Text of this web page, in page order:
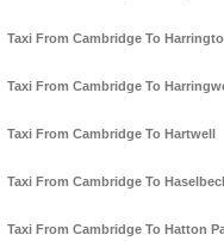
Taxi From Cambridge To
Taxi From Cambridge To
Taxi From Cambridge To Hartwell
Taxi From Cambridge To
Taxi From Cambridge To Hatton